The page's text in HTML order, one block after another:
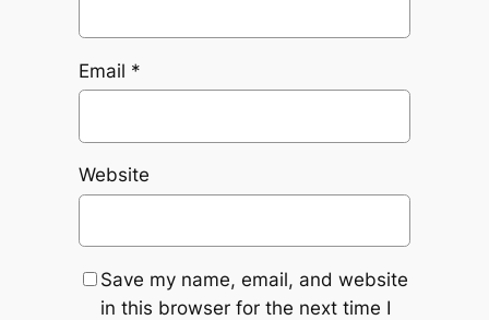
Email *
Website
Save my name, email, and website
in this browser for the next time I